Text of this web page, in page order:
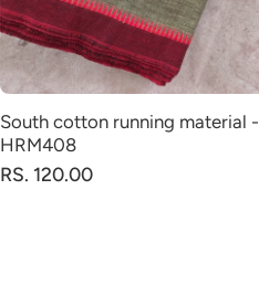
South cotton running material -
HRM408
RS. 120.00